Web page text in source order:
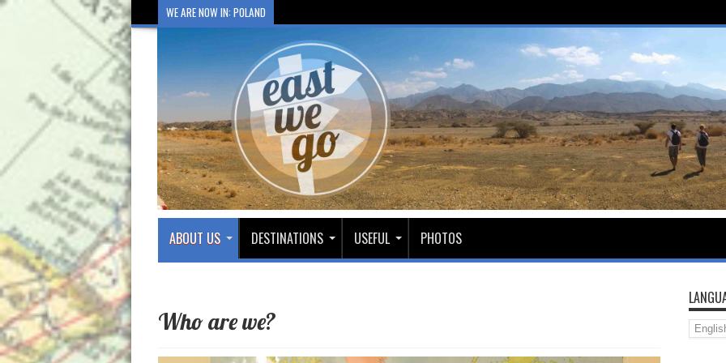
WE ARE NOW IN: POLAND
ABOUT US DESTINATIONS USEFUL PHOTOS
Who are we?